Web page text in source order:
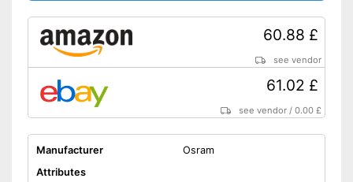
60.88 £
see vendor
61.02 £
see vendor /0.00 £
Manufacturer
Osram
Attributes